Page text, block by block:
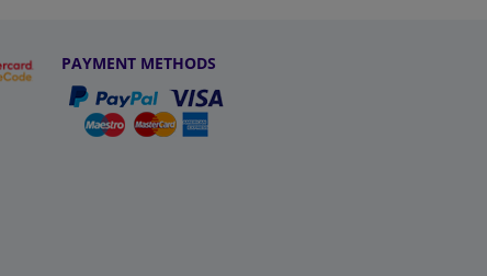
PAYMENT METHODS